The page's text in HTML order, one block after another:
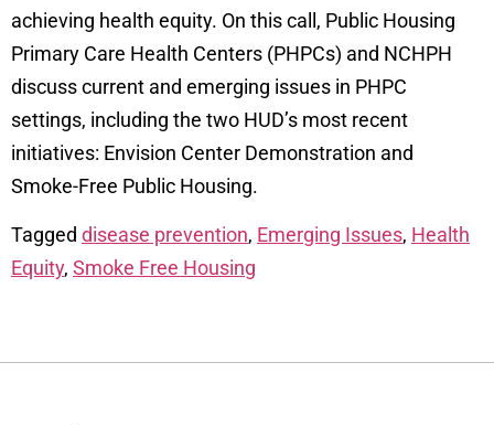
achieving health equity. On this call, Public Housing
Primary Care Health Centers (PHPCs) and NCHPH
discuss current and emerging issues in PHPC
settings, including the two HUD’s most recent
initiatives: Envision Center Demonstration and
Smoke-Free Public Housing.
Tagged disease prevention, Emerging Issues, Health
Equity, Smoke Free Housing